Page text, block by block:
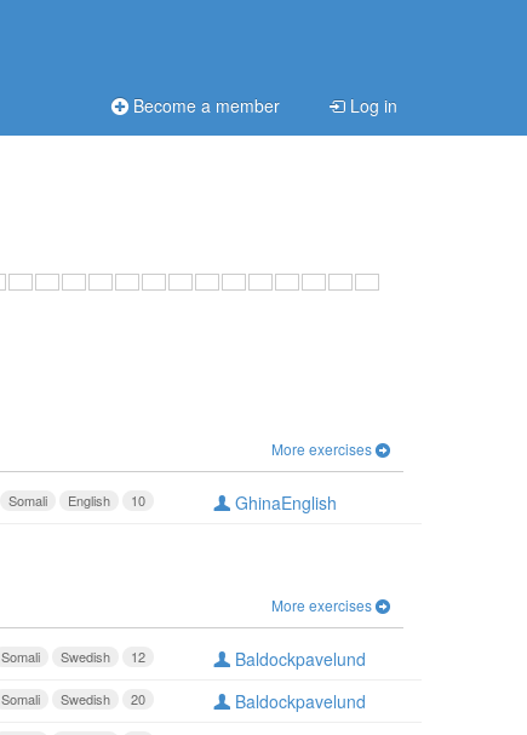
Become a member Log in
More exercises
10
English
Somali GhinaEnglish
More exercises
12
Swedish
Somali Baldockpavelund
20
Swedish
Somali Baldockpavelund